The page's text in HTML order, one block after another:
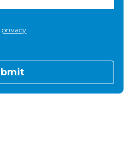
privacy